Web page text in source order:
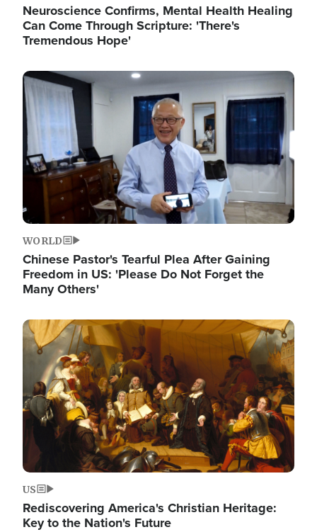
Neuroscience Confirms, Mental Health Healing
Can Come Through Scripture: 'There's
Tremendous Hope'
Image
WORLD
Chinese Pastor's Tearful Plea After Gaining
Freedom in US: 'Please Do Not Forget the
Many Others'
Image
US
Rediscovering America's Christian Heritage:
Key to the Nation's Future